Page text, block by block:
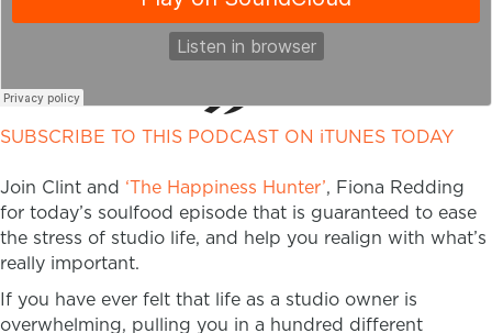
SUBSCRIBE TO THIS PODCAST ON iTUNES TODAY
Join Clint and ‘The Happiness Hunter’, Fiona Redding
for today’s soulfood episode that is guaranteed to ease
the stress of studio life, and help you realign with what’s
really important.
If you have ever felt that life as a studio owner is
overwhelming, pulling you in a hundred different